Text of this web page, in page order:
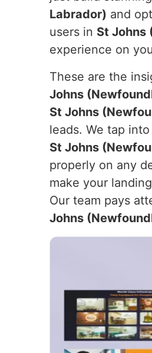
Labrador) and
users in St Johns
experience on
These are the
Johns
St Johns
leads. We tap
St Johns
properly on any
make your
Our team pays
Johns